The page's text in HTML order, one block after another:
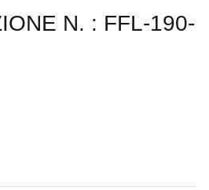
N. : FFL-190-